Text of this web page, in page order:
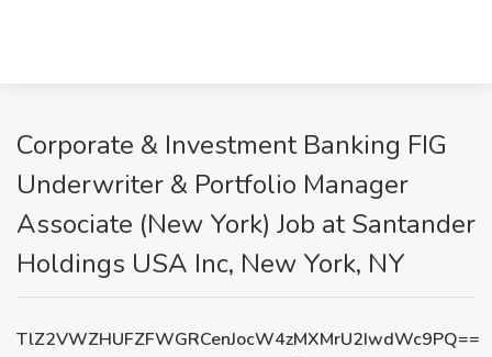
Corporate & Investment Banking FIG
Underwriter & Portfolio Manager
Associate (New York) Job at Santander
Holdings USA Inc, New York, NY
TlZ2VWZHUFZFWGRCenJocW4zMXMrU2IwdWc9PQ==